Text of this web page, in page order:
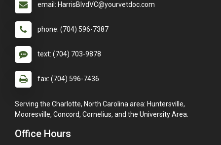
email: HarrisBlvdVC@yourvetdoc.com
phone: (704) 596-7387
text: (704) 703-9878
fax: (704) 596-7436
Serving the Charlotte, North Carolina area: Huntersville,
Mooresville, Concord, Cornelius, and the University Area.
Office Hours